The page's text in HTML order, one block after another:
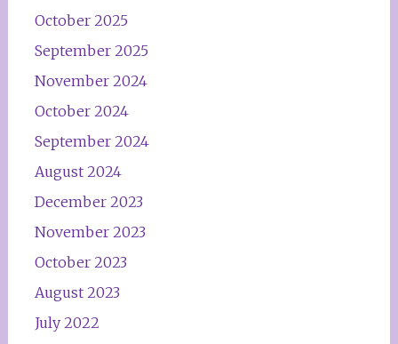
October 2025
September 2025
November 2024
October 2024
September 2024
August 2024
December 2023
November 2023
October 2023
August 2023
July 2022